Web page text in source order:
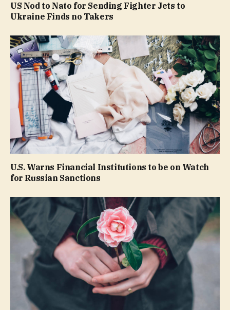
US Nod to Nato for Sending Fighter Jets to
Ukraine Finds no Takers
U.S. Warns Financial Institutions to be on Watch
for Russian Sanctions